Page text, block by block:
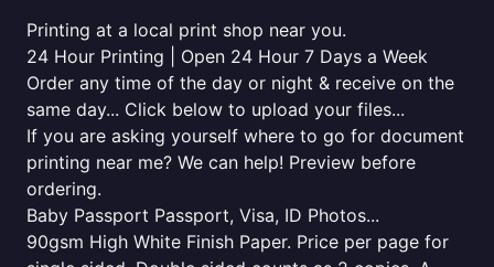
Printing at a local print shop near you.
24 Hour Printing | Open 24 Hour 7 Days a Week
Order any time of the day or night & receive on the
same day... Click below to upload your files...
If you are asking yourself where to go for document
printing near me? We can help! Preview before
ordering.
Baby Passport Passport, Visa, ID Photos...
90gsm High White Finish Paper. Price per page for